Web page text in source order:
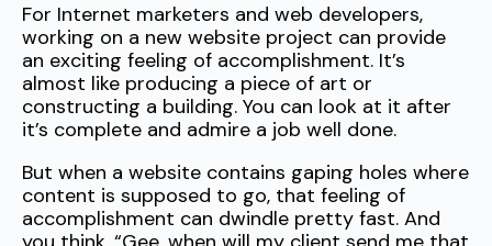
For Internet marketers and web developers,
working on a new website project can provide
an exciting feeling of accomplishment. It’s
almost like producing a piece of art or
constructing a building. You can look at it after
it’s complete and admire a job well done.
But when a website contains gaping holes where
content is supposed to go, that feeling of
accomplishment can dwindle pretty fast. And